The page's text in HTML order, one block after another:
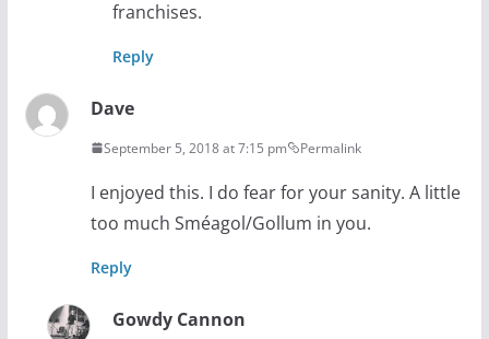
franchises.
Reply
Dave
September 5, 2018 at 7:15 pm Permalink
I enjoyed this. I do fear for your sanity. A little
too much Sméagol/Gollum in you.
Reply
Gowdy Cannon